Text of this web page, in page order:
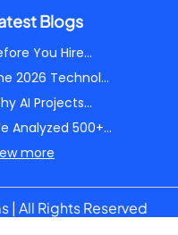
Blogs
You Hire...
2026 Technol...
AI Projects...
Analyzed 500+...
more
All Rights Reserved